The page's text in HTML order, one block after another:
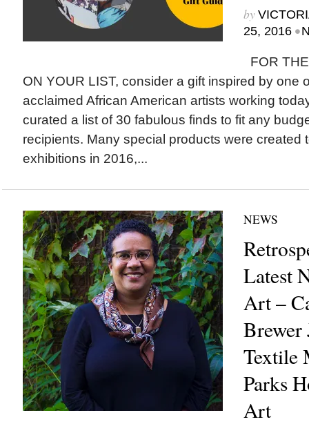
by
25, 2016 •
FOR
ON YOUR LIST, consider a gift inspired by one
acclaimed African American artists working
curated a list of 30 fabulous finds to fit any
recipients. Many special products were created
exhibitions in 2016,...
NEWS
Latest
Art –
Brewer
Textile
Parks
Art